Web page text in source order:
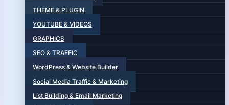
THEME & PLUGIN
YOUTUBE & VIDEOS
GRAPHICS
SEO & TRAFFIC
WordPress & Website Builder
Social Media Traffic & Marketing
List Building & Email Marketing